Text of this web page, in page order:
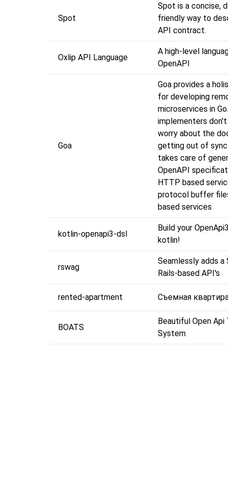
Spot
Spot is a concise,
friendly way to
API contract.
Oxlip API Language
A high-level
OpenAPI
Goa
Goa provides a
for developing
microservices in Go.
implementers
worry about the
getting out of sync
takes care of
OpenAPI
HTTP based
protocol buffer
based services
kotlin-openapi3-dsl
Build your
kotlin!
rswag
Seamlessly adds a
Rails-based API's
rented-apartment Съемная
BOATS
Beautiful Open Api
System